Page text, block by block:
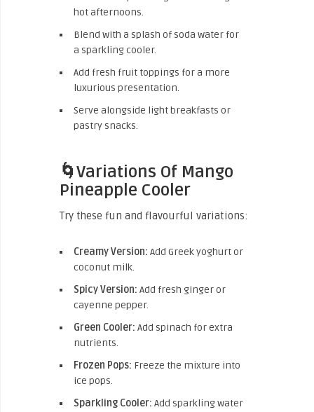
hot afternoons.
Blend with a splash of soda water for
a sparkling cooler.
Add fresh fruit toppings for a more
luxurious presentation.
Serve alongside light breakfasts or
pastry snacks.
🌀Variations Of Mango
Pineapple Cooler
Try these fun and flavourful variations:
Creamy Version: Add Greek yoghurt or
coconut milk.
Spicy Version: Add fresh ginger or
cayenne pepper.
Green Cooler: Add spinach for extra
nutrients.
Frozen Pops: Freeze the mixture into
ice pops.
Sparkling Cooler: Add sparkling water